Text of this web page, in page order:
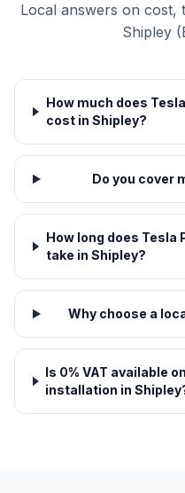
Local answers on cost,
Shipley
How much does
cost in Shipley?
Do you cover
How long does
take in Shipley?
Why choose a
Is 0% VAT available
installation in